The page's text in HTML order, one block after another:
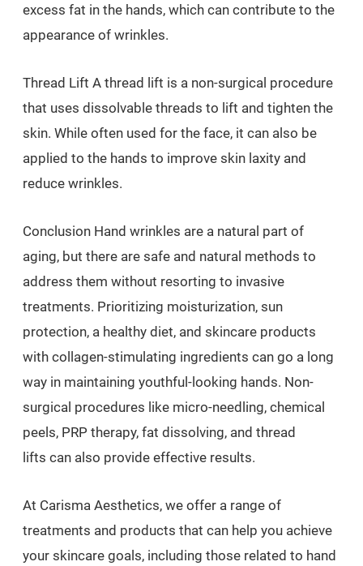
excess fat in the hands, which can contribute to the
appearance of wrinkles.
Thread Lift A thread lift is a non-surgical procedure
that uses dissolvable threads to lift and tighten the
skin. While often used for the face, it can also be
applied to the hands to improve skin laxity and
reduce wrinkles.
Conclusion Hand wrinkles are a natural part of
aging, but there are safe and natural methods to
address them without resorting to invasive
treatments. Prioritizing moisturization, sun
protection, a healthy diet, and skincare products
with collagen-stimulating ingredients can go a long
way in maintaining youthful-looking hands. Non-
surgical procedures like micro-needling, chemical
peels, PRP therapy, fat dissolving, and thread
lifts can also provide effective results.
At Carisma Aesthetics, we offer a range of
treatments and products that can help you achieve
your skincare goals, including those related to hand